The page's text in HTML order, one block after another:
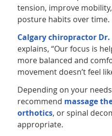
tension, improve
posture habits over time.
Calgary chiropractor
explains, “Our focus is
more balanced and
movement doesn’t feel
Depending on your
recommend massage
orthotics, or spinal
appropriate.